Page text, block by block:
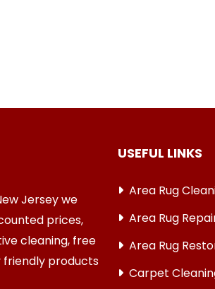
Jersey we
prices,
cleaning, free
friendly products
USEFUL LINKS
Area Rug
Area Rug
Area Rug
Carpet